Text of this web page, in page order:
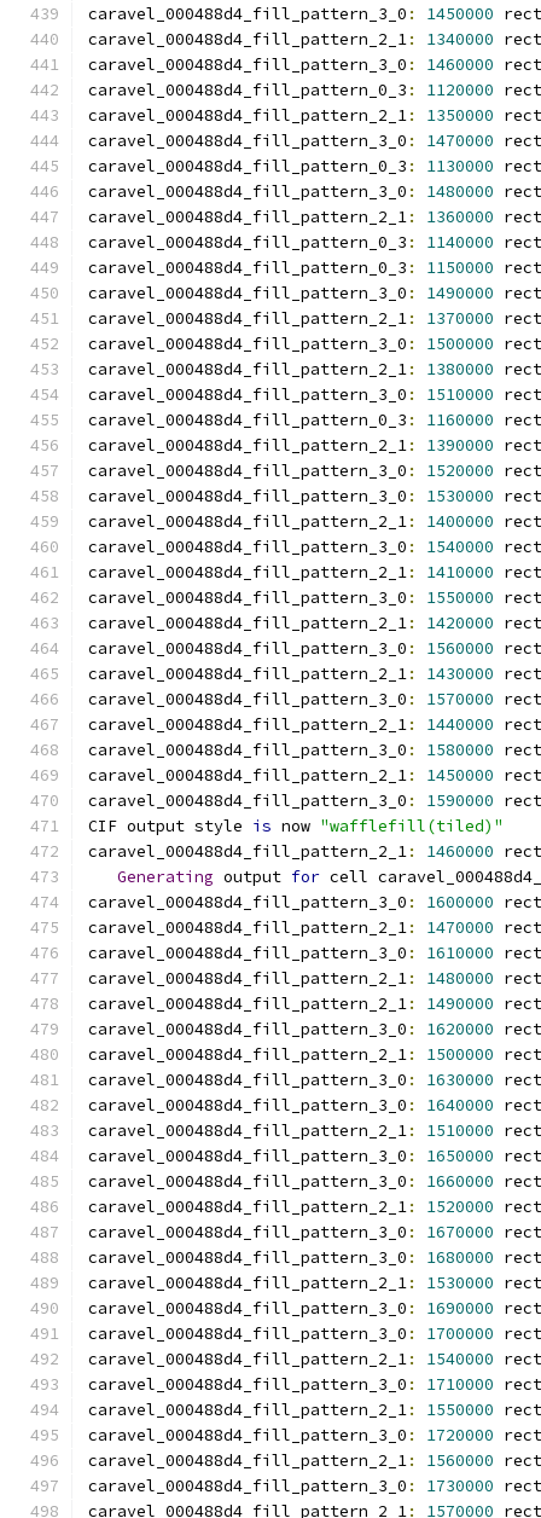
caravel_000488d4_fill_pattern_3_0 : 1450000
caravel_000488d4_fill_pattern_2_1: 1340000
caravel_000488d4_fill_pattern_3_0 : 1460000
caravel_000488d4_fill_pattern_0_3 : 1120000
caravel_000488d4_fill_pattern_2_1: 1350000
caravel_000488d4_fill_pattern_3_0 : 1470000
caravel_000488d4_fill_pattern_0_3 : 1130000
caravel_000488d4_fill_pattern_3_0 : 1480000
caravel_000488d4_fill_pattern_2_1: 1360000
caravel_000488d4_fill_pattern_0_3 : 1140000
caravel_000488d4_fill_pattern_0_3 : 1150000
caravel_000488d4_fill_pattern_3_0 : 1490000
caravel_000488d4_fill_pattern_2_1: 1370000
caravel_000488d4_fill_pattern_3_0 : 1500000
caravel_000488d4_fill_pattern_2_1: 1380000
caravel_000488d4_fill_pattern_3_0 : 1510000
caravel_000488d4_fill_pattern_0_3 : 1160000
caravel_000488d4_fill_pattern_2_1: 1390000
caravel_000488d4_fill_pattern_3_0 : 1520000
caravel_000488d4_fill_pattern_3_0 : 1530000
caravel_000488d4_fill_pattern_2_1: 1400000
caravel_000488d4_fill_pattern_3_0 : 1540000
caravel_000488d4_fill_pattern_2_1: 1410000
caravel_000488d4_fill_pattern_3_0 : 1550000
caravel_000488d4_fill_pattern_2_1: 1420000
caravel_000488d4_fill_pattern_3_0 : 1560000
caravel_000488d4_fill_pattern_2_1: 1430000
caravel_000488d4_fill_pattern_3_0 : 1570000
caravel_000488d4_fill_pattern_2_1: 1440000
caravel_000488d4_fill_pattern_3_0 : 1580000
caravel_000488d4_fill_pattern_2_1: 1450000
caravel_000488d4_fill_pattern_3_0 : 1590000
CIF output style is now "wafflefill(tiled)"
caravel_000488d4_fill_pattern_2_1: 1460000
Generating output for cell
caravel_000488d4_fill_pattern_3_0 : 1600000
caravel_000488d4_fill_pattern_2_1: 1470000
caravel_000488d4_fill_pattern_3_0 : 1610000
caravel_000488d4_fill_pattern_2_1: 1480000
caravel_000488d4_fill_pattern_2_1: 1490000
caravel_000488d4_fill_pattern_3_0 : 1620000
caravel_000488d4_fill_pattern_2_1: 1500000
caravel_000488d4_fill_pattern_3_0 : 1630000
caravel_000488d4_fill_pattern_3_0 : 1640000
caravel_000488d4_fill_pattern_2_1: 1510000
caravel_000488d4_fill_pattern_3_0 : 1650000
caravel_000488d4_fill_pattern_3_0 : 1660000
caravel_000488d4_fill_pattern_2_1: 1520000
caravel_000488d4_fill_pattern_3_0 : 1670000
caravel_000488d4_fill_pattern_3_0 : 1680000
caravel_000488d4_fill_pattern_2_1: 1530000
caravel_000488d4_fill_pattern_3_0 : 1690000
caravel_000488d4_fill_pattern_3_0 : 1700000
caravel_000488d4_fill_pattern_2_1: 1540000
caravel_000488d4_fill_pattern_3_0 : 1710000
caravel_000488d4_fill_pattern_2_1: 1550000
caravel_000488d4_fill_pattern_3_0 : 1720000
caravel_000488d4_fill_pattern_2_1: 1560000
caravel_000488d4_fill_pattern_3_0 : 1730000
caravel_000488d4_fill_pattern_2_1: 1570000